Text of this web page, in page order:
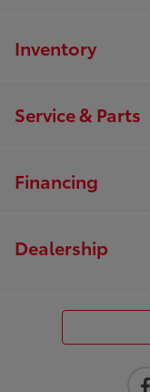
Inventory
Service & Parts
Financing
Dealership